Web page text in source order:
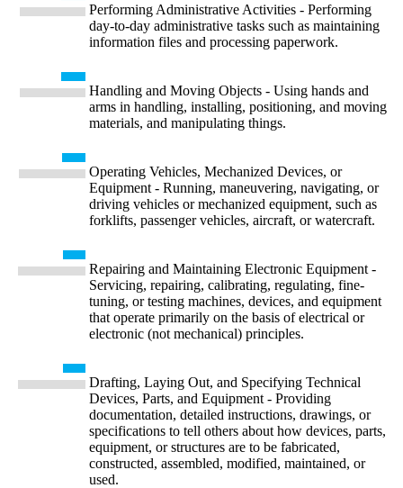
Performing Administrative Activities - Performing
day-to-day administrative tasks such as maintaining
information files and processing paperwork.
Handling and Moving Objects - Using hands and
arms in handling, installing, positioning, and moving
materials, and manipulating things.
Operating Vehicles, Mechanized Devices, or
Equipment - Running, maneuvering, navigating, or
driving vehicles or mechanized equipment, such as
forklifts, passenger vehicles, aircraft, or watercraft.
Repairing and Maintaining Electronic Equipment -
Servicing, repairing, calibrating, regulating, fine-
tuning, or testing machines, devices, and equipment
that operate primarily on the basis of electrical or
electronic (not mechanical) principles.
Drafting, Laying Out, and Specifying Technical
Devices, Parts, and Equipment - Providing
documentation, detailed instructions, drawings, or
specifications to tell others about how devices, parts,
equipment, or structures are to be fabricated,
constructed, assembled, modified, maintained, or
used.